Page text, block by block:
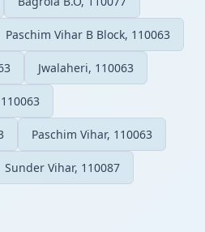
Paschim Vihar B Block, 110063
Jwalaheri, 110063
Paschim Vihar, 110063
Sunder Vihar, 110087